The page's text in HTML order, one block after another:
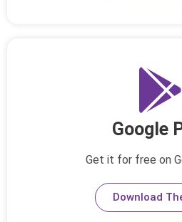
Google
Get it for free on
Download